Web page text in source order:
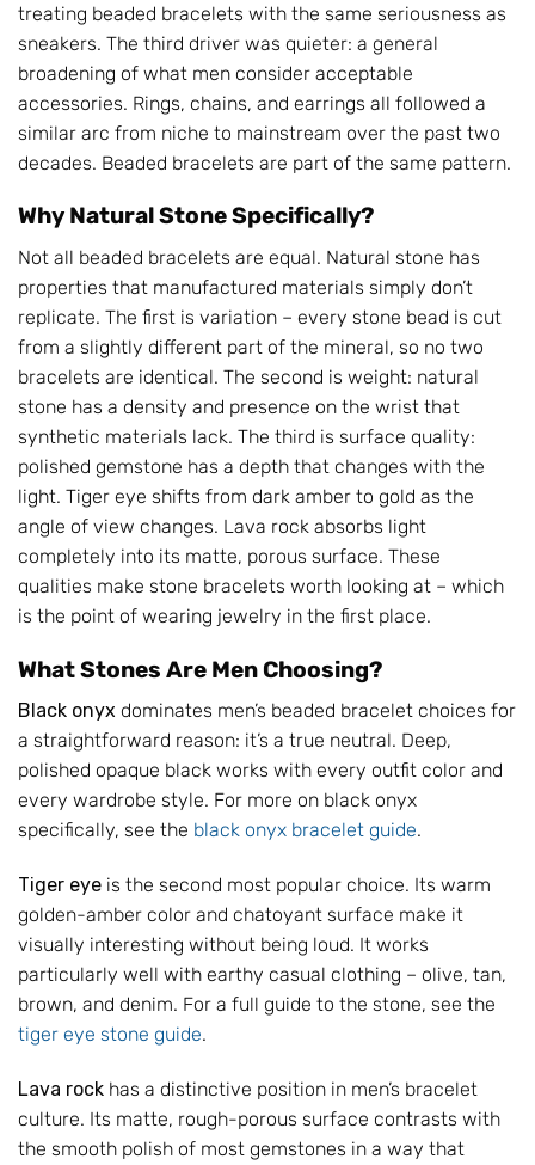
treating beaded bracelets with the same seriousness as
sneakers. The third driver was quieter: a general
broadening of what men consider acceptable
accessories. Rings, chains, and earrings all followed a
similar arc from niche to mainstream over the past two
decades. Beaded bracelets are part of the same pattern.
Why Natural Stone Specifically?
Not all beaded bracelets are equal. Natural stone has
properties that manufactured materials simply don’t
replicate. The first is variation – every stone bead is cut
from a slightly different part of the mineral, so no two
bracelets are identical. The second is weight: natural
stone has a density and presence on the wrist that
synthetic materials lack. The third is surface quality:
polished gemstone has a depth that changes with the
light. Tiger eye shifts from dark amber to gold as the
angle of view changes. Lava rock absorbs light
completely into its matte, porous surface. These
qualities make stone bracelets worth looking at – which
is the point of wearing jewelry in the first place.
What Stones Are Men Choosing?
Black onyx dominates men’s beaded bracelet choices for
a straightforward reason: it’s a true neutral. Deep,
polished opaque black works with every outfit color and
every wardrobe style. For more on black onyx
specifically, see the black onyx bracelet guide.
Tiger eye is the second most popular choice. Its warm
golden-amber color and chatoyant surface make it
visually interesting without being loud. It works
particularly well with earthy casual clothing – olive, tan,
brown, and denim. For a full guide to the stone, see the
tiger eye stone guide.
Lava rock has a distinctive position in men’s bracelet
culture. Its matte, rough-porous surface contrasts with
the smooth polish of most gemstones in a way that